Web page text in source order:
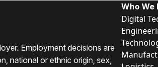
Employment decisions are
national or ethnic origin, sex,
Who We
Digital